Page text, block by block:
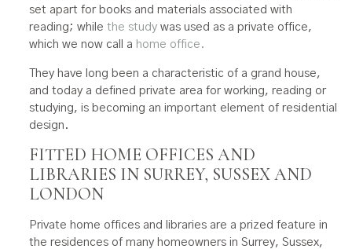
set apart for books and materials associated with
reading; while the studywas used as a private office,
which we now call a home office.
They have long been a characteristic of a grand house,
and today a defined private area for working, reading or
studying, is becoming an important element of residential
design.
FITTED HOME OFFICES AND
LIBRARIES IN SURREY, SUSSEX AND
LONDON
Private home offices and libraries are a prized feature in
the residences of many homeowners in Surrey, Sussex,